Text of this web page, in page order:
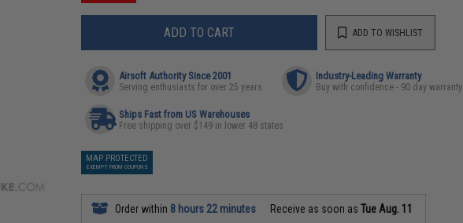
ADD TO CART ADD TO WISHLIST
Airsoft Authority Since 2001
Serving enthusiasts for over 25 years
Industry-Leading Warranty
Buy with confidence - 90 day warranty
Ships Fast from US Warehouses
Free shipping over $149 in lower 48 states
MAP PROTECTED
EXEMPT FROM COUPONS
Order within 8 hours 22 minutes Receive as soon asTue Aug. 11